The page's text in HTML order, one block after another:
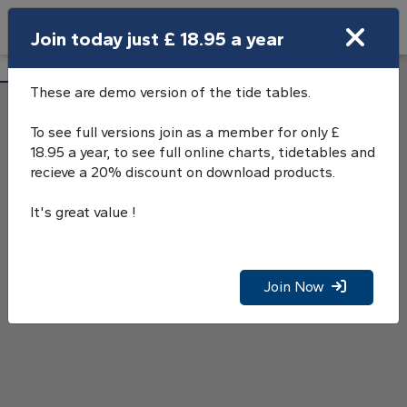
Open Search Bar
Barrow (Ramsden Dock) Tide Tables
Join today just £ 18.95 a year
These are demo version of the tide tables.
To see full versions join as a member for only £
18.95 a year, to see full online charts, tidetables and
recieve a 20% discount on download products.
It's great value !
Join Now